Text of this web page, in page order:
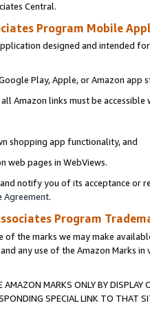
Central.
Program Mobile
designed and intended
Play, Apple, or Amazon app
Amazon links must be
shopping app functionality, and
web pages in WebViews.
notify you of its acceptance or
Agreement.
Program
of the marks we may make
any use of the Amazon Marks
MARKS ONLY BY
SPECIAL LINK TO THAT